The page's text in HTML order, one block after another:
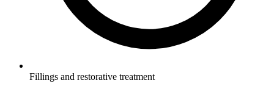
Fillings and restorative treatment